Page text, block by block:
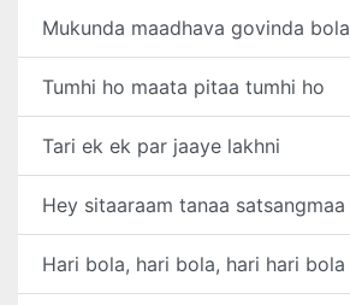
Mukunda maadhava govinda bola
Tumhi ho maata pitaa tumhi ho
Tari ek ek par jaaye lakhni
Hey sitaaraam tanaa satsangmaa
Hari bola, hari bola, hari hari bola